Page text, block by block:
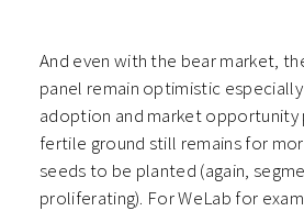
And even with the bear market,
panel remain optimistic
adoption and market opportunity
fertile ground still remains for
seeds to be planted (again,
proliferating). For WeLab for